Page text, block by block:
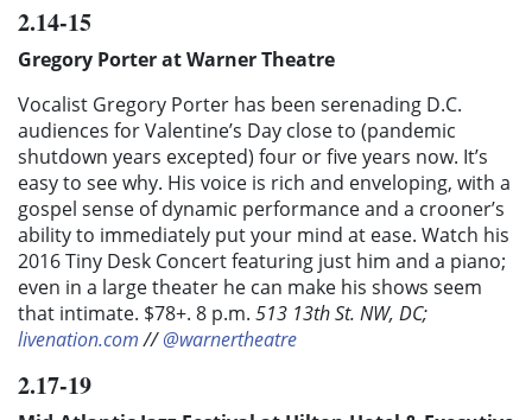
2.14-15
Gregory Porter at Warner Theatre
Vocalist Gregory Porter has been serenading D.C.
audiences for Valentine’s Day close to (pandemic
shutdown years excepted) four or five years now. It’s
easy to see why. His voice is rich and enveloping, with a
gospel sense of dynamic performance and a crooner’s
ability to immediately put your mind at ease. Watch his
2016 Tiny Desk Concert featuring just him and a piano;
even in a large theater he can make his shows seem
that intimate. $78+. 8 p.m. 513 13th St. NW, DC;
livenation.com//@warnertheatre
2.17-19